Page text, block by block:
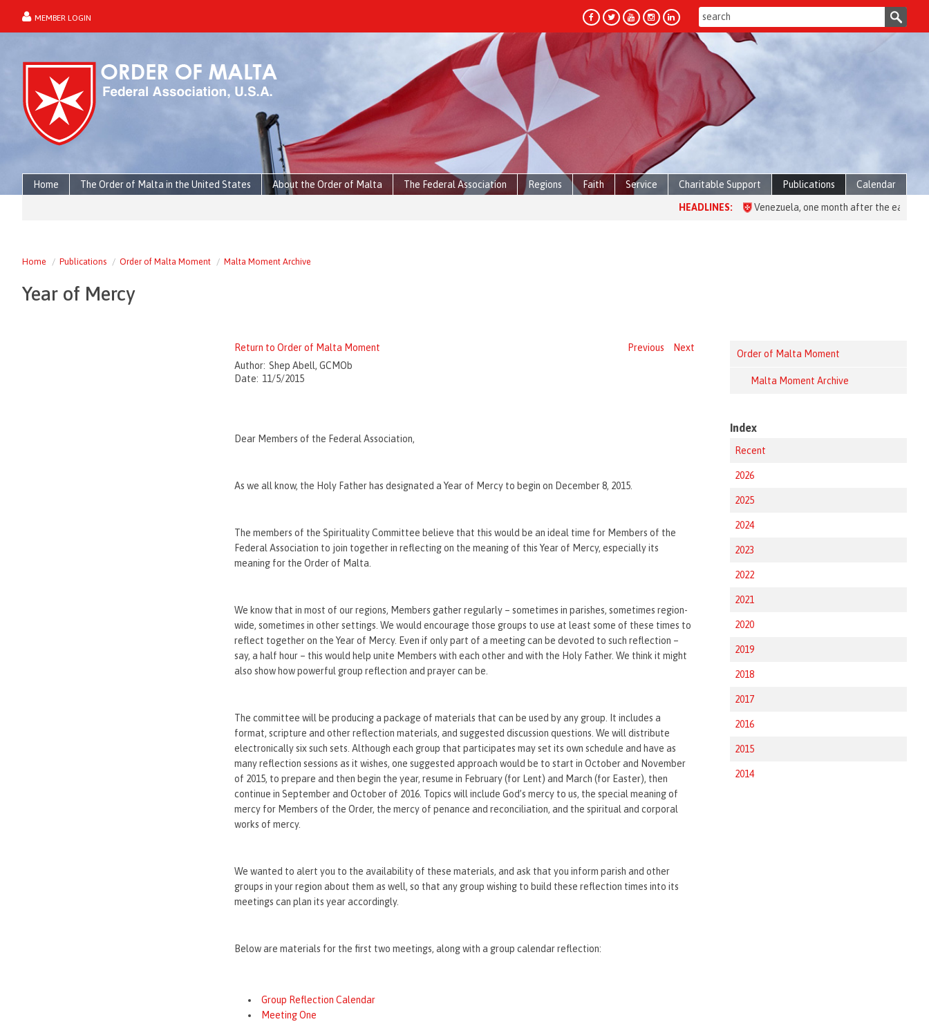
MEMBER LOGIN
forgot password?
Home The Order of Malta in the United States About the Order of Malta The Federal Association Regions Faith Service Charitable Support Publications Calendar
HEADLINES: Venezuela, one month after the earthquake:
Home Publications Order of Malta Moment Malta Moment Archive
Year of Mercy
Return to Order of Malta Moment Previous
Next
Author: Shep Abell, GCMOb
Date: 11/5/2015
Dear Members of the Federal Association,
As we all know, the Holy Father has designated a Year of Mercy to begin on December 8, 2015.
The members of the Spirituality Committee believe that this would be an ideal time for Members of the
Federal Association to join together in reflecting on the meaning of this Year of Mercy, especially its
meaning for the Order of Malta.
We know that in most of our regions, Members gather regularly – sometimes in parishes, sometimes region-
wide, sometimes in other settings. We would encourage those groups to use at least some of these times to
reflect together on the Year of Mercy. Even if only part of a meeting can be devoted to such reflection –
say, a half hour – this would help unite Members with each other and with the Holy Father. We think it might
also show how powerful group reflection and prayer can be.
The committee will be producing a package of materials that can be used by any group. It includes a
format, scripture and other reflection materials, and suggested discussion questions. We will distribute
electronically six such sets. Although each group that participates may set its own schedule and have as
many reflection sessions as it wishes, one suggested approach would be to start in October and November
of 2015, to prepare and then begin the year, resume in February (for Lent) and March (for Easter), then
continue in September and October of 2016. Topics will include God’s mercy to us, the special meaning of
mercy for Members of the Order, the mercy of penance and reconciliation, and the spiritual and corporal
works of mercy.
We wanted to alert you to the availability of these materials, and ask that you inform parish and other
groups in your region about them as well, so that any group wishing to build these reflection times into its
meetings can plan its year accordingly.
Below are materials for the first two meetings, along with a group calendar reflection:
Group Reflection Calendar
Meeting One
Order of Malta Moment
Malta Moment Archive
Index
Recent
2026
2025
2024
2023
2022
2021
2020
2019
2018
2017
2016
2015
2014